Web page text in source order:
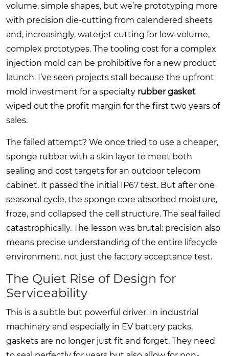
volume, simple shapes, but we’re prototyping more
with precision die-cutting from calendered sheets
and, increasingly, waterjet cutting for low-volume,
complex prototypes. The tooling cost for a complex
injection mold can be prohibitive for a new product
launch. I’ve seen projects stall because the upfront
mold investment for a specialty rubber gasket
wiped out the profit margin for the first two years of
sales.
The failed attempt? We once tried to use a cheaper,
sponge rubber with a skin layer to meet both
sealing and cost targets for an outdoor telecom
cabinet. It passed the initial IP67 test. But after one
seasonal cycle, the sponge core absorbed moisture,
froze, and collapsed the cell structure. The seal failed
catastrophically. The lesson was brutal: precision also
means precise understanding of the entire lifecycle
environment, not just the factory acceptance test.
The Quiet Rise of Design for
Serviceability
This is a subtle but powerful driver. In industrial
machinery and especially in EV battery packs,
gaskets are no longer just fit and forget. They need